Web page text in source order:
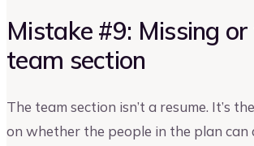
Mistake #9: Missing
team section
The team section isn’t a resume. It’s
on whether the people in the plan can